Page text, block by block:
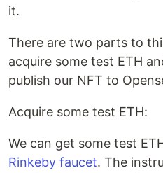
it.
There are two parts to
acquire some test ETH
publish our NFT to
Acquire some test ETH:
We can get some test
Rinkeby faucet. The